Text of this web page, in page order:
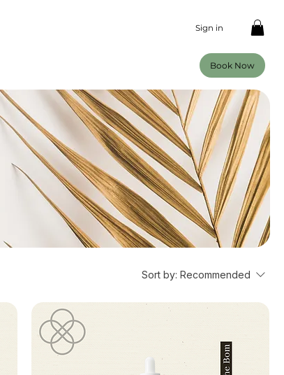
Sign in
Book Now
Sort by: Recommended